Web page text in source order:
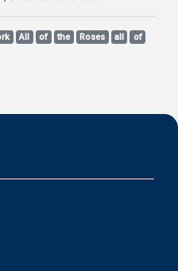
All of the Roses all
of